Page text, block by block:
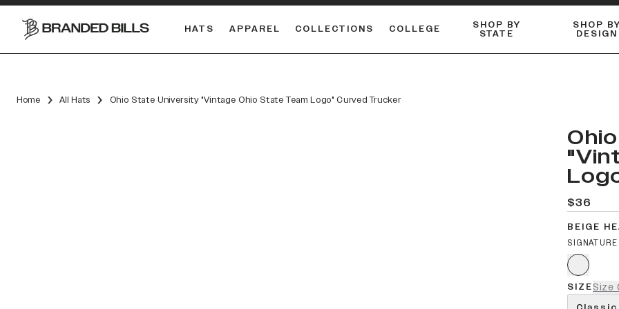
HATS APPAREL COLLECTIONS COLLEGE SHOP BY
STATE
SHOP BY
DESIGN
Home All Hats Ohio State University "Vintage Ohio State Team Logo" Curved Trucker
$36
BEIGE
SIZESize